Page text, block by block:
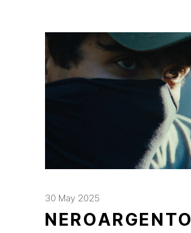
30 May 2025
NEROARGENTO